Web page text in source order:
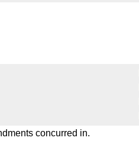
concurred in.